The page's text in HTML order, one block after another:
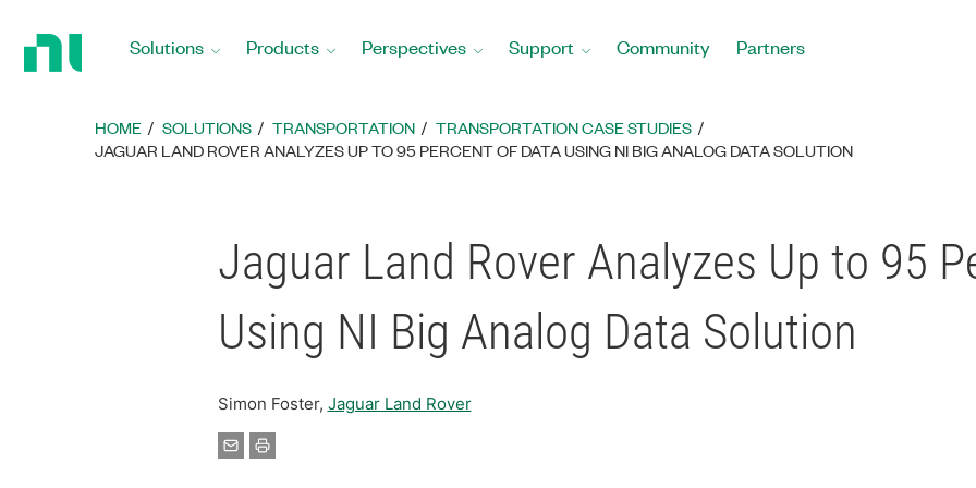
Solutions Products Perspectives Support Community Partners
HOME SOLUTIONS TRANSPORTATION
TRANSPORTATION CASE STUDIES
JAGUAR LAND ROVER ANALYZES UP TO 95 PERCENT OF DATA USING NI BIG ANALOG DATA SOLUTION
Jaguar Land Rover Analyzes Up to 95
Using NI Big Analog Data Solution
Simon Foster, Jaguar Land Rover